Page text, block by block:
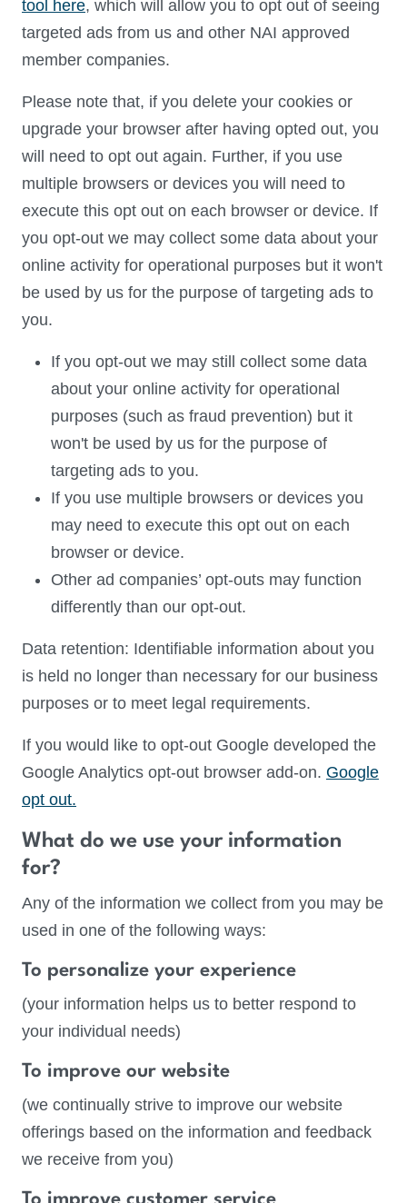
tool here, which will allow you to opt out of seeing
targeted ads from us and other NAI approved
member companies.
Please note that, if you delete your cookies or
upgrade your browser after having opted out, you
will need to opt out again. Further, if you use
multiple browsers or devices you will need to
execute this opt out on each browser or device. If
you opt-out we may collect some data about your
online activity for operational purposes but it won't
be used by us for the purpose of targeting ads to
you.
If you opt-out we may still collect some data
about your online activity for operational
purposes (such as fraud prevention) but it
won't be used by us for the purpose of
targeting ads to you.
If you use multiple browsers or devices you
may need to execute this opt out on each
browser or device.
Other ad companies’ opt-outs may function
differently than our opt-out.
Data retention: Identifiable information about you
is held no longer than necessary for our business
purposes or to meet legal requirements.
If you would like to opt-out Google developed the
Google Analytics opt-out browser add-on. Google
opt out.
What do we use your information
for?
Any of the information we collect from you may be
used in one of the following ways:
To personalize your experience
(your information helps us to better respond to
your individual needs)
To improve our website
(we continually strive to improve our website
offerings based on the information and feedback
we receive from you)